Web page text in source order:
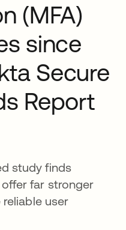
(MFA)
since
Secure
Report
study finds
far stronger
user